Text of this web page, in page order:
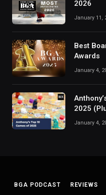
2026
January 11,
Best
Awards
January 4,
2025
January 4,
BGA PODCAST REVIEWS